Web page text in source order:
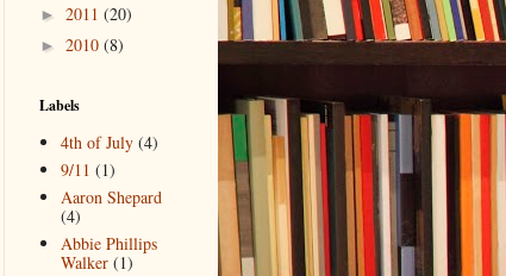
► 2011 (20)
► 2010 (8)
Labels
4th of July (4)
9/11 (1)
Aaron Shepard
(4)
Abbie Phillips
Walker (1)